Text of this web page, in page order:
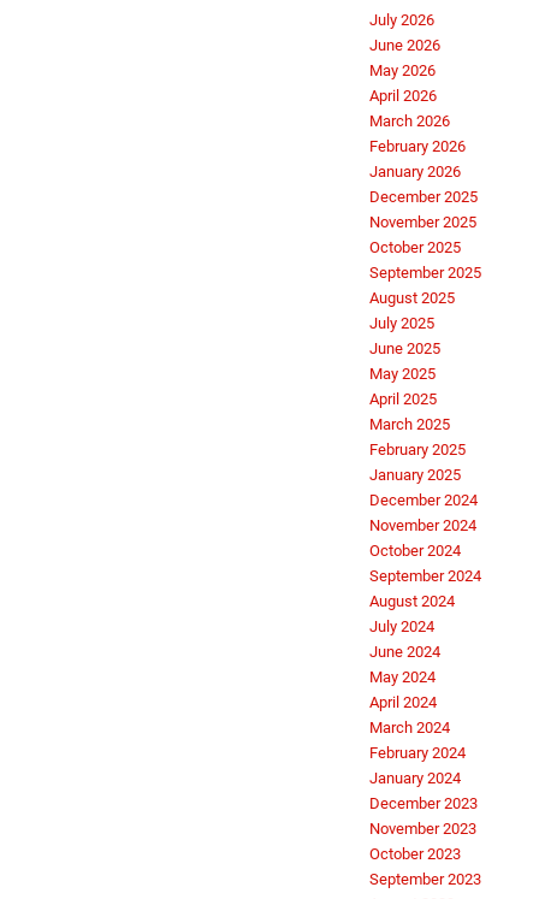
July 2026
June 2026
May 2026
April 2026
March 2026
February 2026
January 2026
December 2025
November 2025
October 2025
September 2025
August 2025
July 2025
June 2025
May 2025
April 2025
March 2025
February 2025
January 2025
December 2024
November 2024
October 2024
September 2024
August 2024
July 2024
June 2024
May 2024
April 2024
March 2024
February 2024
January 2024
December 2023
November 2023
October 2023
September 2023